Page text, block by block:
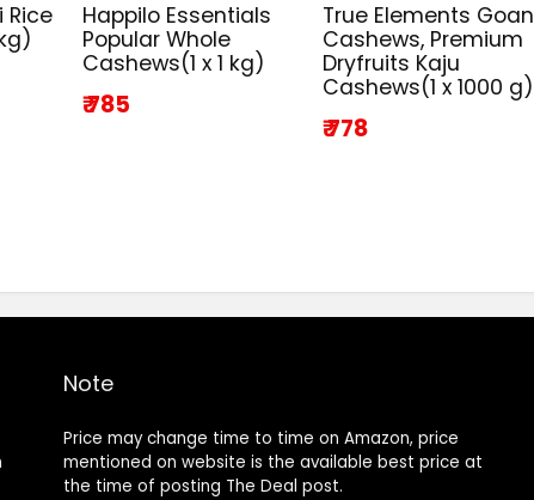
Rice
Happilo Essentials
Popular Whole
Cashews(1 x 1 kg)
₹ 785
True Elements Goan
Cashews, Premium
Dryfruits Kaju
Cashews(1 x 1000 g)
₹ 778
Note
Price may change time to time on Amazon, price
mentioned on website is the available best price at
the time of posting The Deal post.